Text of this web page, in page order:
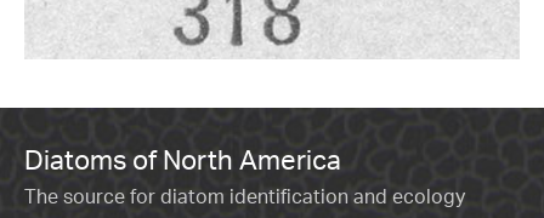
Diatoms of North America
The source for diatom identification and ecology